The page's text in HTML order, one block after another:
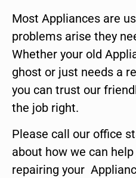
Most Appliances are
problems arise they
Whether your old
ghost or just needs a
you can trust our
the job right.
Please call our office
about how we can
repairing your